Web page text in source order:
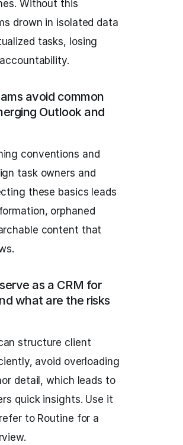
Without this
drown in isolated data
tasks, losing
avoid common
Outlook and
conventions and
task owners and
these basics leads
orphaned
content that
as a CRM for
what are the risks
structure client
avoid overloading
detail, which leads to
quick insights. Use it
to Routine for a